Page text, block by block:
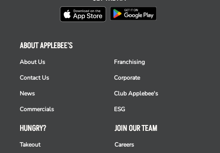
HUNGRY?
Takeout
ABOUT APPLEBEE'S
About Us
Contact Us
News
Commercials
Franchising
Corporate
Club Applebee's
ESG
JOIN OUR TEAM
Careers